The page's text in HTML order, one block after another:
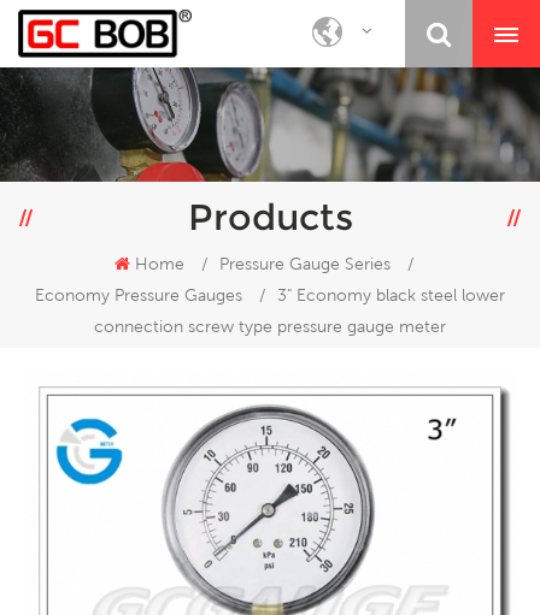
Products
Home / Pressure Gauge Series
/
Economy Pressure Gauges
/
3" Economy black steel lower
connection screw type pressure gauge meter